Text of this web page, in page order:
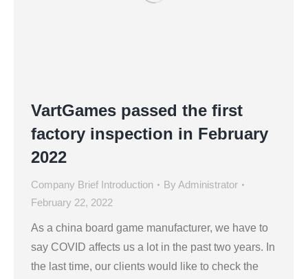
VartGames passed the first
factory inspection in February
2022
Company Brief Introduction By Administrator
February 22, 2022
As a china board game manufacturer, we have to
say COVID affects us a lot in the past two years. In
the last time, our clients would like to check the